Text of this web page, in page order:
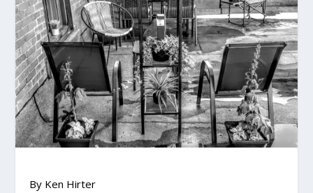
By Ken Hirter